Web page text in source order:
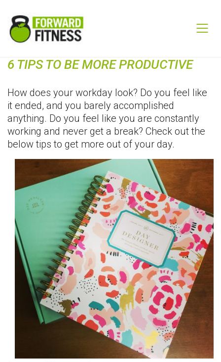
6 TIPS TO BE MORE PRODUCTIVE
How does your workday look? Do you feel like
it ended, and you barely accomplished
anything. Do you feel like you are constantly
working and never get a break? Check out the
below tips to get more out of your day.